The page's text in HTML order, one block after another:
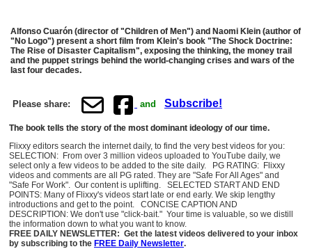
Alfonso Cuarón (director of "Children of Men") and Naomi Klein (author of
"No Logo") present a short film from Klein's book "The Shock Doctrine:
The Rise of Disaster Capitalism", exposing the thinking, the money trail
and the puppet strings behind the world-changing crises and wars of the
last four decades.
Please share: and Subscribe!
The book tells the story of the most dominant ideology of our time.
Flixxy editors search the internet daily, to find the very best videos for you:
SELECTION: From over 3 million videos uploaded to YouTube daily, we
select only a few videos to be added to the site daily. PG RATING: Flixxy
videos and comments are all PG rated. They are "Safe For All Ages" and
"Safe For Work". Our content is uplifting. SELECTED START AND END
POINTS: Many of Flixxy's videos start late or end early. We skip lengthy
introductions and get to the point. CONCISE CAPTION AND
DESCRIPTION: We don't use "click-bait." Your time is valuable, so we distill
the information down to what you want to know.
FREE DAILY NEWSLETTER: Get the latest videos delivered to your inbox
by subscribing to the FREE Daily Newsletter.